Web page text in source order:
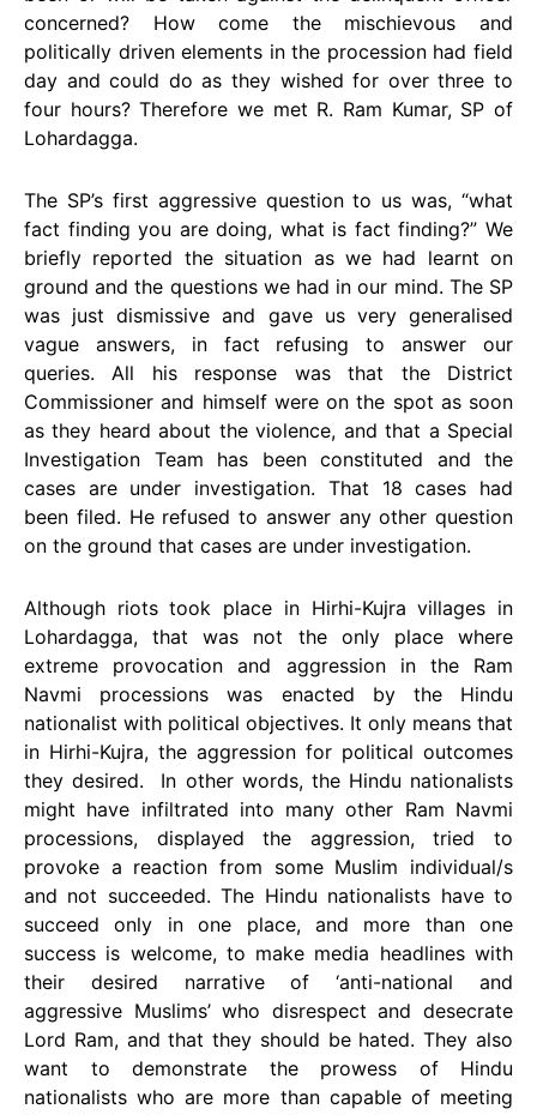
concerned? How come the mischievous and
politically driven elements in the procession had field
day and could do as they wished for over three to
four hours? Therefore we met R. Ram Kumar, SP of
Lohardagga.
The SP’s first aggressive question to us was, “what
fact finding you are doing, what is fact finding?” We
briefly reported the situation as we had learnt on
ground and the questions we had in our mind. The SP
was just dismissive and gave us very generalised
vague answers, in fact refusing to answer our
queries. All his response was that the District
Commissioner and himself were on the spot as soon
as they heard about the violence, and that a Special
Investigation Team has been constituted and the
cases are under investigation. That 18 cases had
been filed. He refused to answer any other question
on the ground that cases are under investigation.
Although riots took place in Hirhi-Kujra villages in
Lohardagga, that was not the only place where
extreme provocation and aggression in the Ram
Navmi processions was enacted by the Hindu
nationalist with political objectives. It only means that
in Hirhi-Kujra, the aggression for political outcomes
they desired. In other words, the Hindu nationalists
might have infiltrated into many other Ram Navmi
processions, displayed the aggression, tried to
provoke a reaction from some Muslim individual/s
and not succeeded. The Hindu nationalists have to
succeed only in one place, and more than one
success is welcome, to make media headlines with
their desired narrative of ‘anti-national and
aggressive Muslims’ who disrespect and desecrate
Lord Ram, and that they should be hated. They also
want to demonstrate the prowess of Hindu
nationalists who are more than capable of meeting